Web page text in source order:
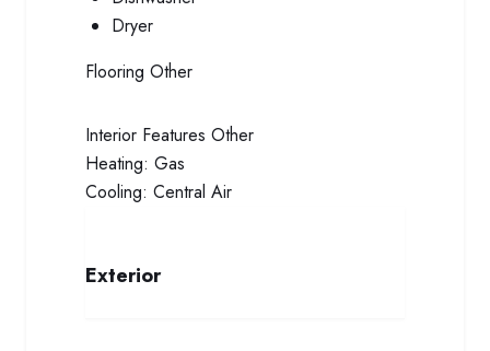
Dryer
Flooring Other
Interior Features Other
Heating: Gas
Cooling: Central Air
Exterior